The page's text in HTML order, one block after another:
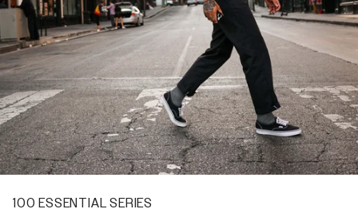
100 ESSENTIAL SERIES